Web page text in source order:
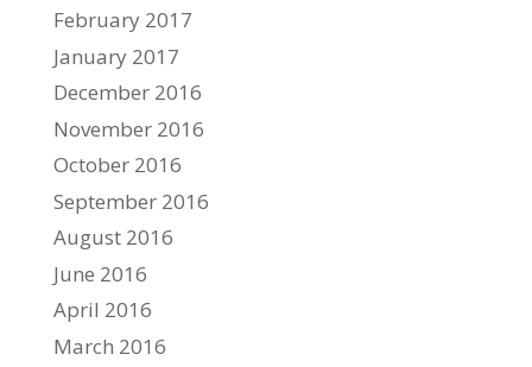
February 2017
January 2017
December 2016
November 2016
October 2016
September 2016
August 2016
June 2016
April 2016
March 2016